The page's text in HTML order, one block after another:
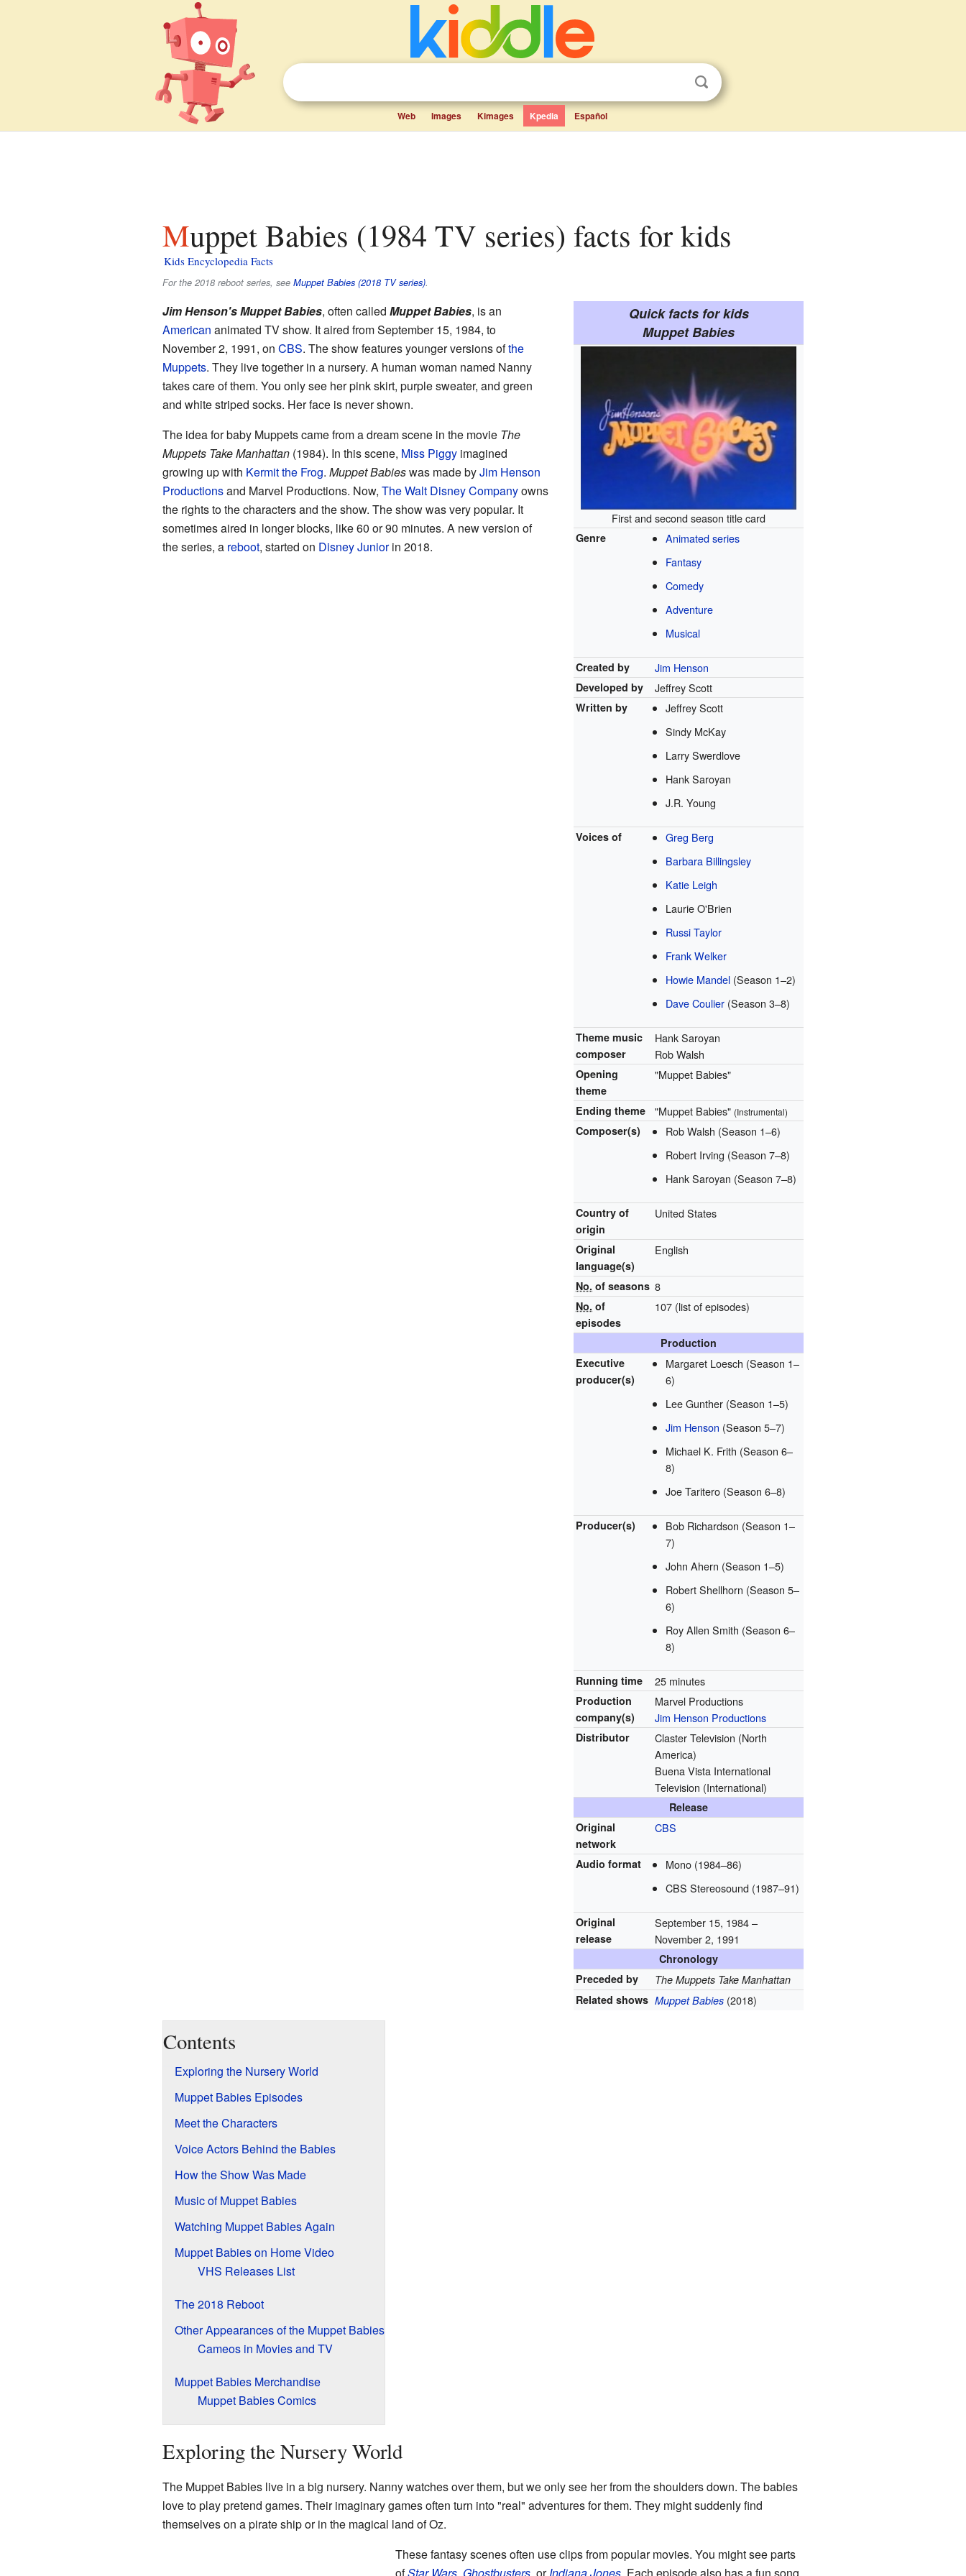
Web Images Kimages Kpedia Español
Muppet Babies (1984 TV series) facts for kids
Kids Encyclopedia Facts
For the 2018 reboot series, see Muppet Babies (2018 TV series).
Quick facts for kids
Muppet Babies
First and second season title card
Genre
Animated series
Fantasy
Comedy
Adventure
Musical
Created by Jim Henson
Developed by Jeffrey Scott
Written by
Jeffrey Scott
Sindy McKay
Larry Swerdlove
Hank Saroyan
J.R. Young
Voices of
Greg Berg
Barbara Billingsley
Katie Leigh
Laurie O'Brien
Russi Taylor
Frank Welker
Howie Mandel (Season 1–2)
Dave Coulier (Season 3–8)
Theme music
composer
Hank Saroyan
Rob Walsh
Opening
theme
"Muppet Babies"
Ending theme "Muppet Babies" (Instrumental)
Composer(s) Rob Walsh (Season 1–6)
Robert Irving (Season 7–8)
Hank Saroyan (Season 7–8)
Country of
origin
United States
Original
language(s)
English
No. of seasons 8
No. of
episodes
107 (list of episodes)
Production
Executive
producer(s)
Margaret Loesch (Season 1–
6)
Lee Gunther (Season 1–5)
Jim Henson (Season 5–7)
Michael K. Frith (Season 6–
8)
Joe Taritero (Season 6–8)
Producer(s) Bob Richardson (Season 1–
7)
John Ahern (Season 1–5)
Robert Shellhorn (Season 5–
6)
Roy Allen Smith (Season 6–
8)
Running time 25 minutes
Production
company(s)
Marvel Productions
Jim Henson Productions
Distributor
Claster Television (North
America)
Buena Vista International
Television (International)
Release
Original
network
CBS
Audio format Mono (1984–86)
CBS Stereosound (1987–91)
Original
release
September 15, 1984–
November 2, 1991
Chronology
Preceded by
The Muppets Take Manhattan
Related shows Muppet Babies (2018)
Jim Henson's Muppet Babies, often called Muppet Babies, is an
American animated TV show. It aired from September 15, 1984, to
November 2, 1991, on CBS. The show features younger versions ofthe
Muppets. They live together in a nursery. A human woman named Nanny
takes care of them. You only see her pink skirt, purple sweater, and green
and white striped socks. Her face is never shown.
The idea for baby Muppets came from a dream scene in the movie The
Muppets Take Manhattan(1984). In this scene, Miss Piggyimagined
growing up with Kermit the Frog. Muppet Babieswas made byJim Henson
Productionsand Marvel Productions. Now, The Walt Disney Companyowns
the rights to the characters and the show. The show was very popular. It
sometimes aired in longer blocks, like 60 or 90 minutes. A new version of
the series, a reboot, started on Disney Juniorin 2018.
Contents
Exploring the Nursery World
Muppet Babies Episodes
Meet the Characters
Voice Actors Behind the Babies
How the Show Was Made
Music of Muppet Babies
Watching Muppet Babies Again
Muppet Babies on Home Video
VHS Releases List
The 2018 Reboot
Other Appearances of the Muppet Babies
Cameos in Movies and TV
Muppet Babies Merchandise
Muppet Babies Comics
Exploring the Nursery World
The Muppet Babies live in a big nursery. Nanny watches over them, but we only see her from the shoulders down. The babies
love to play pretend games. Their imaginary games often turn into "real" adventures for them. They might suddenly find
themselves on a pirate ship or in the magical land of Oz.
These fantasy scenes often use clips from popular movies. You might see parts